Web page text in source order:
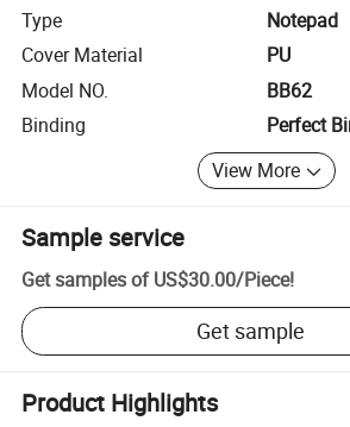
Type
Notepad
Cover Material
PU
Model NO.
BB62
Binding
Perfect
View More
Sample service
Get samples of US$30.00/Piece!
Get sample
Product Highlights